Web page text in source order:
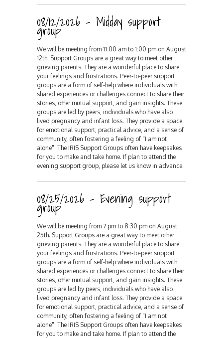
08/12/2026 - Midday support
group
We will be meeting from 11:00 am to 1:00 pm on August
12th. Support Groups are a great way to meet other
grieving parents. They are a wonderful place to share
your feelings and frustrations. Peer-to-peer support
groups are a form of self-help where individuals with
shared experiences or challenges connect to share their
stories, offer mutual support, and gain insights. These
groups are led by peers, individuals who have also
lived pregnancy and infant loss. They provide a space
for emotional support, practical advice, and a sense of
community, often fostering a feeling of "I am not
alone". The IRIS Support Groups often have keepsakes
for you to make and take home. If plan to attend the
evening support group, please let us know in advance.
08/25/2026 - Evening support
group
We will be meeting from 7 pm to 8:30 pm on August
25th. Support Groups are a great way to meet other
grieving parents. They are a wonderful place to share
your feelings and frustrations. Peer-to-peer support
groups are a form of self-help where individuals with
shared experiences or challenges connect to share their
stories, offer mutual support, and gain insights. These
groups are led by peers, individuals who have also
lived pregnancy and infant loss. They provide a space
for emotional support, practical advice, and a sense of
community, often fostering a feeling of "I am not
alone". The IRIS Support Groups often have keepsakes
for you to make and take home. If plan to attend the